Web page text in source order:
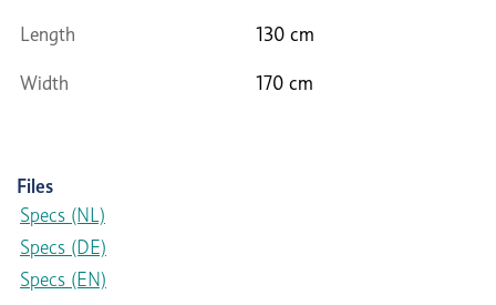
Length 130 cm
Width 170 cm
Files
Specs (NL)
Specs (DE)
Specs (EN)